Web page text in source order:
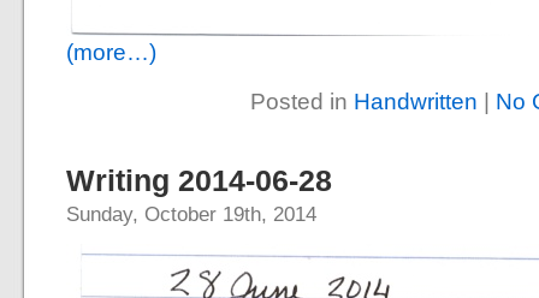
(more…)
Posted in Handwritten | No
Writing 2014-06-28
Sunday, October 19th, 2014